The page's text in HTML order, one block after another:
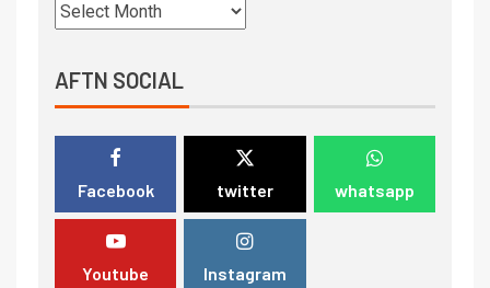
AFTN SOCIAL
Facebook twitter whatsapp
Youtube Instagram